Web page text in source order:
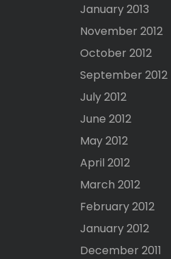
January 2013
November 2012
October 2012
September 2012
July 2012
June 2012
May 2012
April 2012
March 2012
February 2012
January 2012
December 2011